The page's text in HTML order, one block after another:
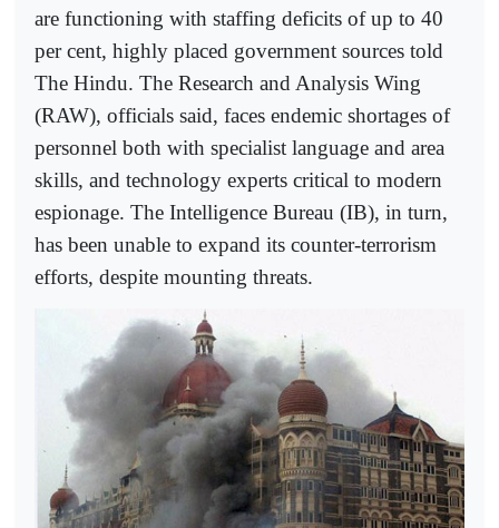
are functioning with staffing deficits of up to 40
per cent, highly placed government sources told
The Hindu. The Research and Analysis Wing
(RAW), officials said, faces endemic shortages of
personnel both with specialist language and area
skills, and technology experts critical to modern
espionage. The Intelligence Bureau (IB), in turn,
has been unable to expand its counter-terrorism
efforts, despite mounting threats.